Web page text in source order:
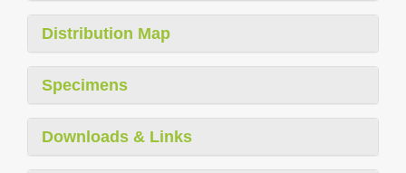
Distribution Map
Specimens
Downloads & Links